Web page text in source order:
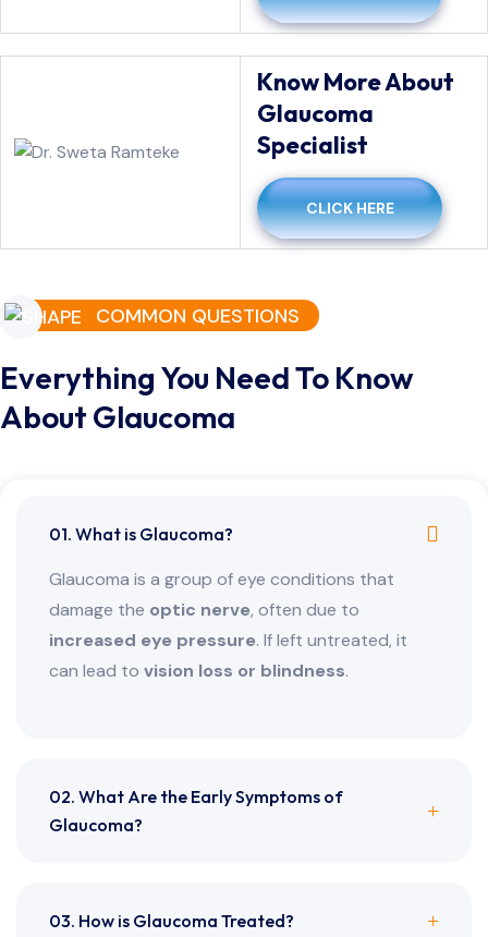
Know More About
Glaucoma
Specialist
CLICK HERE
COMMON QUESTIONS
Everything You Need To Know
About Glaucoma
01. What is Glaucoma?
Glaucoma is a group of eye conditions that
damage the optic nerve, often due to
increased eye pressure. If left untreated, it
can lead to vision loss or blindness.
02. What Are the Early Symptoms of
Glaucoma?
03. How is Glaucoma Treated?